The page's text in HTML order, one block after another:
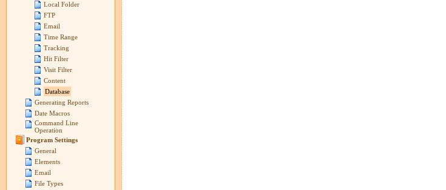
Local Folder
FTP
Email
Time Range
Tracking
Hit Filter
Visit Filter
Content
Database
Generating Reports
Date Macros
Command Line
Operation
Program Settings
General
Elements
Email
File Types